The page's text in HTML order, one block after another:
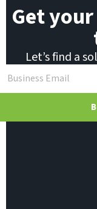
l
Get
Let’s find a